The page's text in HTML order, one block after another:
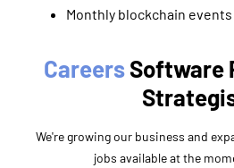
Monthly blockchain events
CareersSoftware
We're growing our business and
jobs available at the